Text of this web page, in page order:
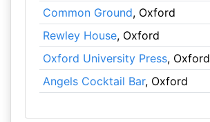
Common Ground, Oxford
Rewley House, Oxford
Oxford University Press, Oxford
Angels Cocktail Bar, Oxford